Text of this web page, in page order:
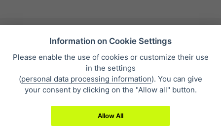
Sales condition
Personal data protection
About our company
Whistleblowing
Information on Cookie Settings
Please enable the use of cookies or customize their use
in the settings
(personal data processing information). You can give
your consent by clicking on the "Allow all" button.
Allow All